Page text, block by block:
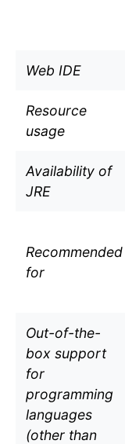
Web IDE
Resource
usage
Availability of
JRE
Recommended
for
Out-of-the-
box support
for
programming
languages
(other than